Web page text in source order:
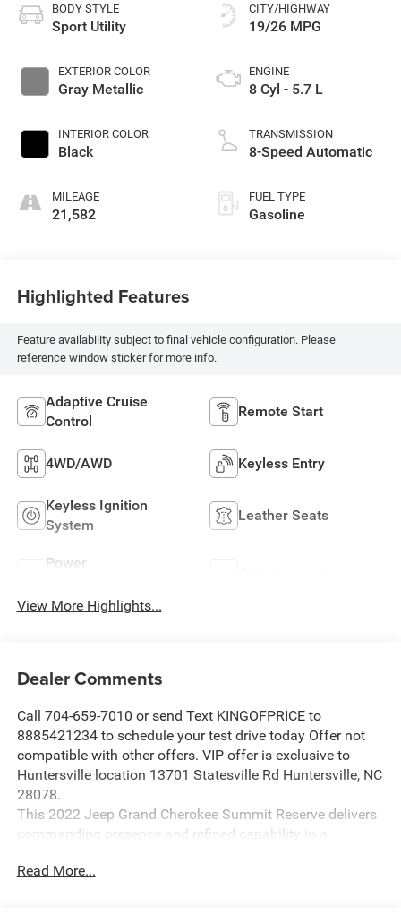
BODY STYLE
Sport Utility
EXTERIOR COLOR
Gray Metallic
INTERIOR COLOR
Black
MILEAGE
21,582
CITY/HIGHWAY
19/26 MPG
ENGINE
8 Cyl - 5.7 L
TRANSMISSION
8-Speed Automatic
FUEL TYPE
Gasoline
Highlighted Features
Feature availability subject to final vehicle configuration. Please
reference window sticker for more info.
Adaptive Cruise
Control
Remote Start
4WD/AWD Keyless Entry
Keyless Ignition
System
Leather Seats
Power
View More Highlights...
Dealer Comments
Call 704-659-7010 or send Text KINGOFPRICE to
8885421234 to schedule your test drive today Offer not
compatible with other offers. VIP offer is exclusive to
Huntersville location 13701 Statesville Rd Huntersville, NC
28078.
This 2022 Jeep Grand Cherokee Summit Reserve delivers
commanding presence and refined capability in a
Read More...